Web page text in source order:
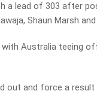
a lead of 303 after
Shaun Marsh
Australia teeing
out and force a